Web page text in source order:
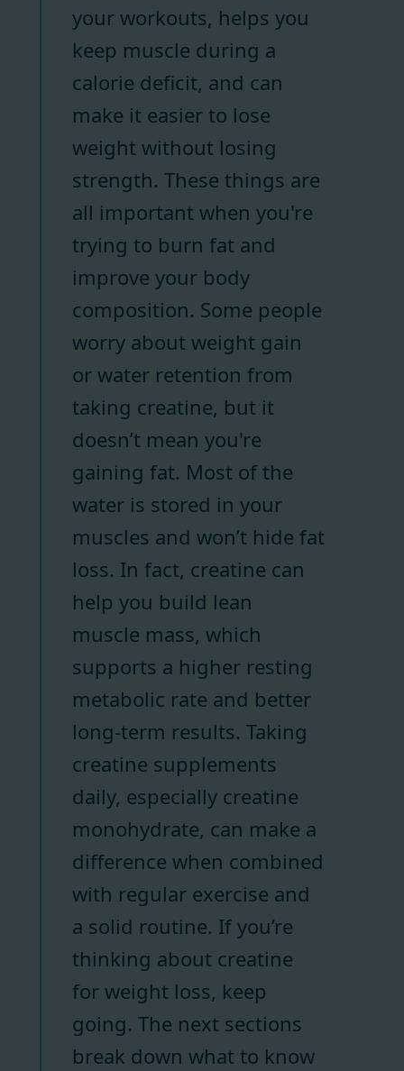
your workouts, helps you
keep muscle during a
calorie deficit, and can
make it easier to lose
weight without losing
strength. These things are
all important when you're
trying to burn fat and
improve your body
composition. Some people
worry about weight gain
or water retention from
taking creatine, but it
doesn’t mean you're
gaining fat. Most of the
water is stored in your
muscles and won’t hide fat
loss. In fact, creatine can
help you build lean
muscle mass, which
supports a higher resting
metabolic rate and better
long-term results. Taking
creatine supplements
daily, especially creatine
monohydrate, can make a
difference when combined
with regular exercise and
a solid routine. If you’re
thinking about creatine
for weight loss, keep
going. The next sections
break down what to know